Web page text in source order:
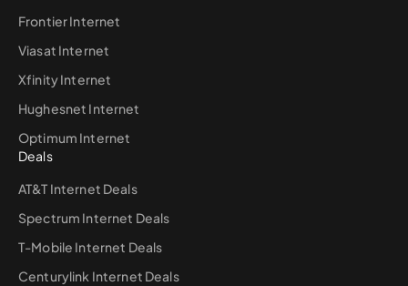
Frontier Internet
Viasat Internet
Xfinity Internet
Hughesnet Internet
Optimum Internet
Deals
AT&T Internet Deals
Spectrum Internet Deals
T-Mobile Internet Deals
Centurylink Internet Deals